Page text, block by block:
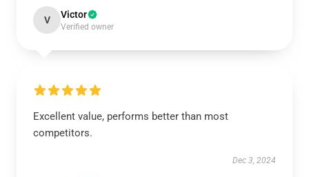
V Victor
Verified owner
Excellent value, performs better than most
competitors.
Dec 3, 2024